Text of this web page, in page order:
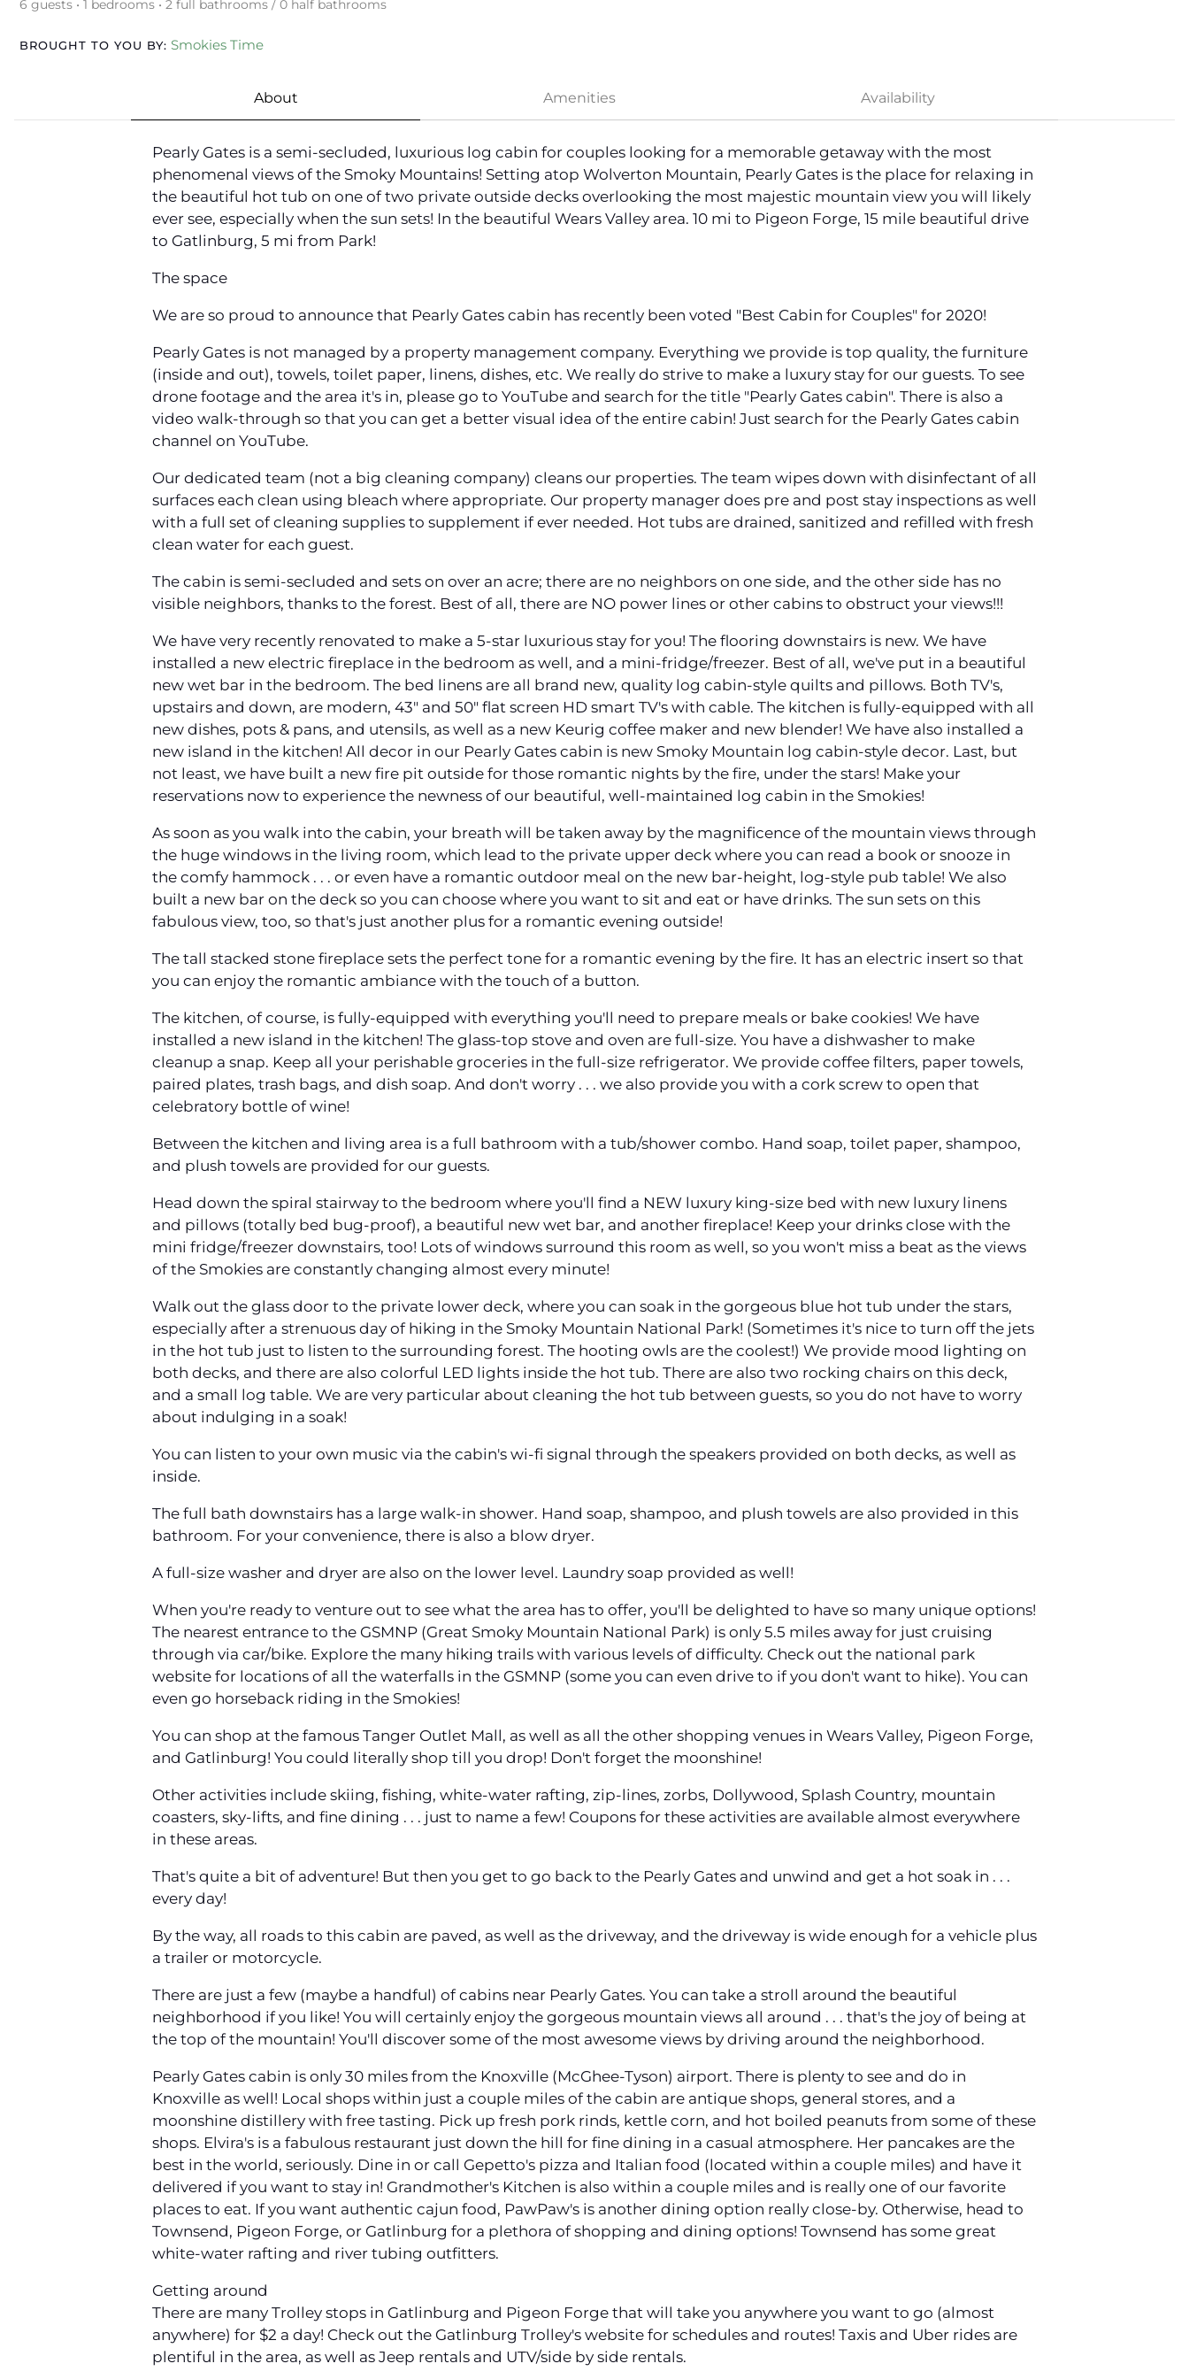
6 guests • 1 bedrooms • 2 full bathrooms / 0 half bathrooms
BROUGHT TO YOU BY: Smokies Time
About Amenities Availability
Pearly Gates is a semi-secluded, luxurious log cabin for couples looking for a memorable getaway with the most
phenomenal views of the Smoky Mountains! Setting atop Wolverton Mountain, Pearly Gates is the place for relaxing in
the beautiful hot tub on one of two private outside decks overlooking the most majestic mountain view you will likely
ever see, especially when the sun sets! In the beautiful Wears Valley area. 10 mi to Pigeon Forge, 15 mile beautiful drive
to Gatlinburg, 5 mi from Park!
The space
We are so proud to announce that Pearly Gates cabin has recently been voted "Best Cabin for Couples" for 2020!
Pearly Gates is not managed by a property management company. Everything we provide is top quality, the furniture
(inside and out), towels, toilet paper, linens, dishes, etc. We really do strive to make a luxury stay for our guests. To see
drone footage and the area it's in, please go to YouTube and search for the title "Pearly Gates cabin". There is also a
video walk-through so that you can get a better visual idea of the entire cabin! Just search for the Pearly Gates cabin
channel on YouTube.
Our dedicated team (not a big cleaning company) cleans our properties. The team wipes down with disinfectant of all
surfaces each clean using bleach where appropriate. Our property manager does pre and post stay inspections as well
with a full set of cleaning supplies to supplement if ever needed. Hot tubs are drained, sanitized and refilled with fresh
clean water for each guest.
The cabin is semi-secluded and sets on over an acre; there are no neighbors on one side, and the other side has no
visible neighbors, thanks to the forest. Best of all, there are NO power lines or other cabins to obstruct your views!!!
We have very recently renovated to make a 5-star luxurious stay for you! The flooring downstairs is new. We have
installed a new electric fireplace in the bedroom as well, and a mini-fridge/freezer. Best of all, we've put in a beautiful
new wet bar in the bedroom. The bed linens are all brand new, quality log cabin-style quilts and pillows. Both TV's,
upstairs and down, are modern, 43" and 50" flat screen HD smart TV's with cable. The kitchen is fully-equipped with all
new dishes, pots & pans, and utensils, as well as a new Keurig coffee maker and new blender! We have also installed a
new island in the kitchen! All decor in our Pearly Gates cabin is new Smoky Mountain log cabin-style decor. Last, but
not least, we have built a new fire pit outside for those romantic nights by the fire, under the stars! Make your
reservations now to experience the newness of our beautiful, well-maintained log cabin in the Smokies!
As soon as you walk into the cabin, your breath will be taken away by the magnificence of the mountain views through
the huge windows in the living room, which lead to the private upper deck where you can read a book or snooze in
the comfy hammock . . . or even have a romantic outdoor meal on the new bar-height, log-style pub table! We also
built a new bar on the deck so you can choose where you want to sit and eat or have drinks. The sun sets on this
fabulous view, too, so that's just another plus for a romantic evening outside!
The tall stacked stone fireplace sets the perfect tone for a romantic evening by the fire. It has an electric insert so that
you can enjoy the romantic ambiance with the touch of a button.
The kitchen, of course, is fully-equipped with everything you'll need to prepare meals or bake cookies! We have
installed a new island in the kitchen! The glass-top stove and oven are full-size. You have a dishwasher to make
cleanup a snap. Keep all your perishable groceries in the full-size refrigerator. We provide coffee filters, paper towels,
paired plates, trash bags, and dish soap. And don't worry . . . we also provide you with a cork screw to open that
celebratory bottle of wine!
Between the kitchen and living area is a full bathroom with a tub/shower combo. Hand soap, toilet paper, shampoo,
and plush towels are provided for our guests.
Head down the spiral stairway to the bedroom where you'll find a NEW luxury king-size bed with new luxury linens
and pillows (totally bed bug-proof), a beautiful new wet bar, and another fireplace! Keep your drinks close with the
mini fridge/freezer downstairs, too! Lots of windows surround this room as well, so you won't miss a beat as the views
of the Smokies are constantly changing almost every minute!
Walk out the glass door to the private lower deck, where you can soak in the gorgeous blue hot tub under the stars,
especially after a strenuous day of hiking in the Smoky Mountain National Park! (Sometimes it's nice to turn off the jets
in the hot tub just to listen to the surrounding forest. The hooting owls are the coolest!) We provide mood lighting on
both decks, and there are also colorful LED lights inside the hot tub. There are also two rocking chairs on this deck,
and a small log table. We are very particular about cleaning the hot tub between guests, so you do not have to worry
about indulging in a soak!
You can listen to your own music via the cabin's wi-fi signal through the speakers provided on both decks, as well as
inside.
The full bath downstairs has a large walk-in shower. Hand soap, shampoo, and plush towels are also provided in this
bathroom. For your convenience, there is also a blow dryer.
A full-size washer and dryer are also on the lower level. Laundry soap provided as well!
When you're ready to venture out to see what the area has to offer, you'll be delighted to have so many unique options!
The nearest entrance to the GSMNP (Great Smoky Mountain National Park) is only 5.5 miles away for just cruising
through via car/bike. Explore the many hiking trails with various levels of difficulty. Check out the national park
website for locations of all the waterfalls in the GSMNP (some you can even drive to if you don't want to hike). You can
even go horseback riding in the Smokies!
You can shop at the famous Tanger Outlet Mall, as well as all the other shopping venues in Wears Valley, Pigeon Forge,
and Gatlinburg! You could literally shop till you drop! Don't forget the moonshine!
Other activities include skiing, fishing, white-water rafting, zip-lines, zorbs, Dollywood, Splash Country, mountain
coasters, sky-lifts, and fine dining . . . just to name a few! Coupons for these activities are available almost everywhere
in these areas.
That's quite a bit of adventure! But then you get to go back to the Pearly Gates and unwind and get a hot soak in . . .
every day!
By the way, all roads to this cabin are paved, as well as the driveway, and the driveway is wide enough for a vehicle plus
a trailer or motorcycle.
There are just a few (maybe a handful) of cabins near Pearly Gates. You can take a stroll around the beautiful
neighborhood if you like! You will certainly enjoy the gorgeous mountain views all around . . . that's the joy of being at
the top of the mountain! You'll discover some of the most awesome views by driving around the neighborhood.
Pearly Gates cabin is only 30 miles from the Knoxville (McGhee-Tyson) airport. There is plenty to see and do in
Knoxville as well! Local shops within just a couple miles of the cabin are antique shops, general stores, and a
moonshine distillery with free tasting. Pick up fresh pork rinds, kettle corn, and hot boiled peanuts from some of these
shops. Elvira's is a fabulous restaurant just down the hill for fine dining in a casual atmosphere. Her pancakes are the
best in the world, seriously. Dine in or call Gepetto's pizza and Italian food (located within a couple miles) and have it
delivered if you want to stay in! Grandmother's Kitchen is also within a couple miles and is really one of our favorite
places to eat. If you want authentic cajun food, PawPaw's is another dining option really close-by. Otherwise, head to
Townsend, Pigeon Forge, or Gatlinburg for a plethora of shopping and dining options! Townsend has some great
white-water rafting and river tubing outfitters.
Getting around
There are many Trolley stops in Gatlinburg and Pigeon Forge that will take you anywhere you want to go (almost
anywhere) for $2 a day! Check out the Gatlinburg Trolley's website for schedules and routes! Taxis and Uber rides are
plentiful in the area, as well as Jeep rentals and UTV/side by side rentals.